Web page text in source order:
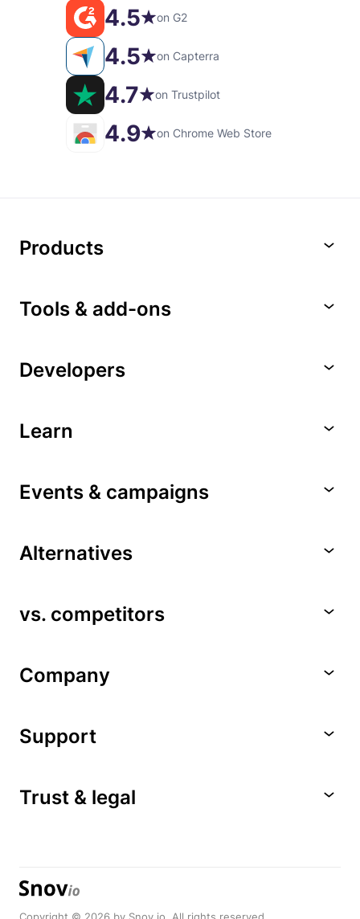
4.5 on G2
4.5 on Capterra
4.7 on Trustpilot
4.9 on Chrome Web Store
Products
Tools & add-ons
Developers
Learn
Events & campaigns
Alternatives
vs. competitors
Company
Support
Trust & legal
Copyright © 2026 by Snov.io. All rights reserved.